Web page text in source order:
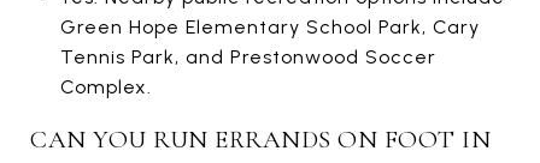
Green Hope Elementary School Park, Cary
Tennis Park, and Prestonwood Soccer
Complex.
CAN YOU RUN ERRANDS ON FOOT IN